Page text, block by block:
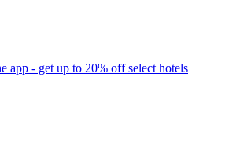
app - get up to 20% off select hotels